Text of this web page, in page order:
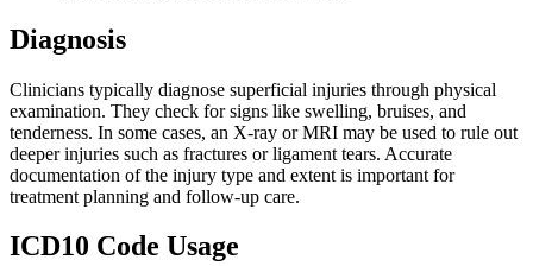
Diagnosis
Clinicians typically diagnose superficial injuries through physical
examination. They check for signs like swelling, bruises, and
tenderness. In some cases, an X-ray or MRI may be used to rule out
deeper injuries such as fractures or ligament tears. Accurate
documentation of the injury type and extent is important for
treatment planning and follow-up care.
ICD10 Code Usage